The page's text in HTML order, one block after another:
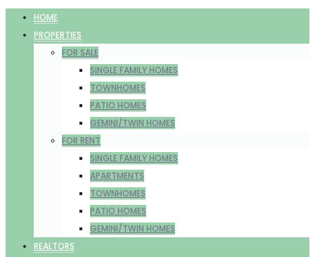
HOME
PROPERTIES
FOR SALE
SINGLE FAMILY HOMES
TOWNHOMES
PATIO HOMES
GEMINI/TWIN HOMES
FOR RENT
SINGLE FAMILY HOMES
APARTMENTS
TOWNHOMES
PATIO HOMES
GEMINI/TWIN HOMES
REALTORS